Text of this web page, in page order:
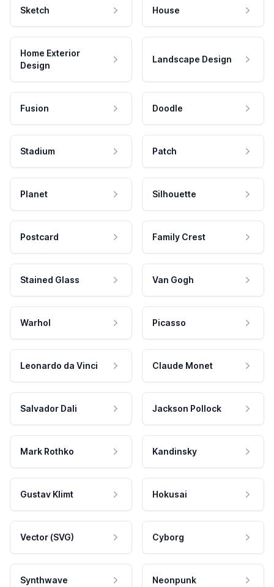
Sketch House
Home Exterior
Design
Landscape Design
Fusion Doodle
Stadium Patch
Planet Silhouette
Postcard Family Crest
Stained Glass Van Gogh
Warhol Picasso
Leonardo da Vinci Claude Monet
Salvador Dali Jackson Pollock
Mark Rothko Kandinsky
Gustav Klimt Hokusai
Vector (SVG) Cyborg
Synthwave Neonpunk